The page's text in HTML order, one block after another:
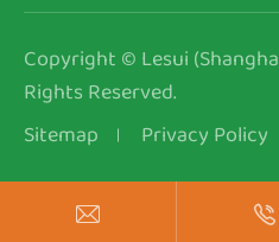
Copyright © Lesui
Rights Reserved.
Sitemap
Privacy Policy
 